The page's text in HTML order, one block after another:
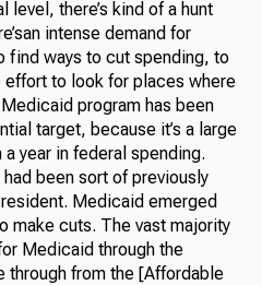
level, there’s kind of a hunt
intense demand for
find ways to cut spending, to
effort to look for places where
program has been
target, because it’s a large
year in federal spending.
been sort of previously
Medicaid emerged
make cuts. The vast majority
Medicaid through the
through from the [Affordable